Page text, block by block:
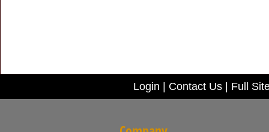
Login Contact Us Full